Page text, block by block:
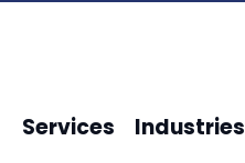
Services Industries